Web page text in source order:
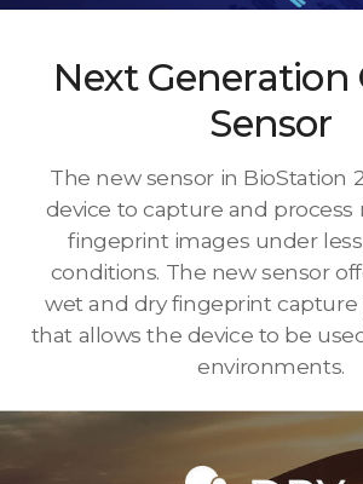
Next Generation
Sensor
The new sensor in BioStation
device to capture and
fingeprint images under
conditions. The new sensor
wet and dry fingeprint
that allows the device to be
environments.